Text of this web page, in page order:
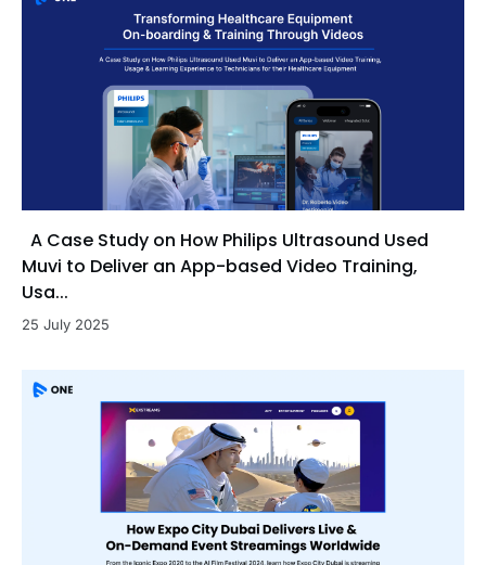
A Case Study on How Philips Ultrasound Used
Muvi to Deliver an App-based Video Training,
Usa...
25 July 2025